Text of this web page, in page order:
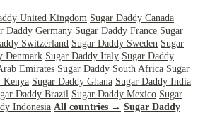
United Kingdom Sugar Daddy Canada
Daddy Germany Sugar Daddy France Sugar
Switzerland Sugar Daddy Sweden Sugar
Denmark Sugar Daddy Italy Sugar Daddy
Emirates Sugar Daddy South Africa Sugar
Kenya Sugar Daddy Ghana Sugar Daddy India
Daddy Brazil Sugar Daddy Mexico Sugar
Indonesia All countries → Sugar Daddy